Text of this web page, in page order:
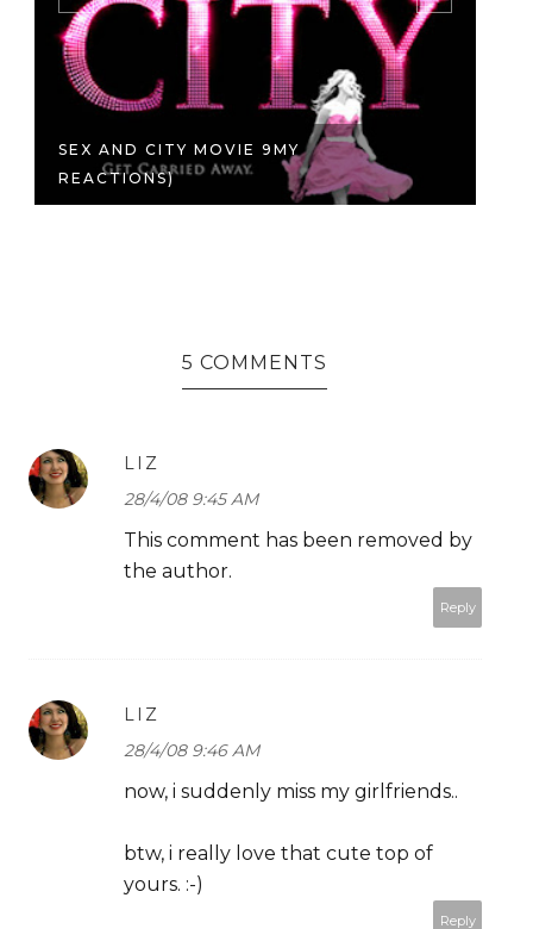
SEX AND CITY MOVIE 9MY
REACTIONS)
5 COMMENTS
LIZ
28/4/08 9:45 AM
This comment has been removed by
the author.
Reply
LIZ
28/4/08 9:46 AM
now, i suddenly miss my girlfriends..
btw, i really love that cute top of
yours. :-)
Reply